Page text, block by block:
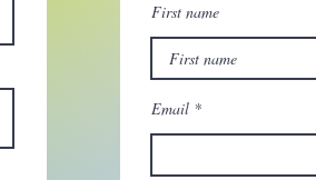
First name
Email